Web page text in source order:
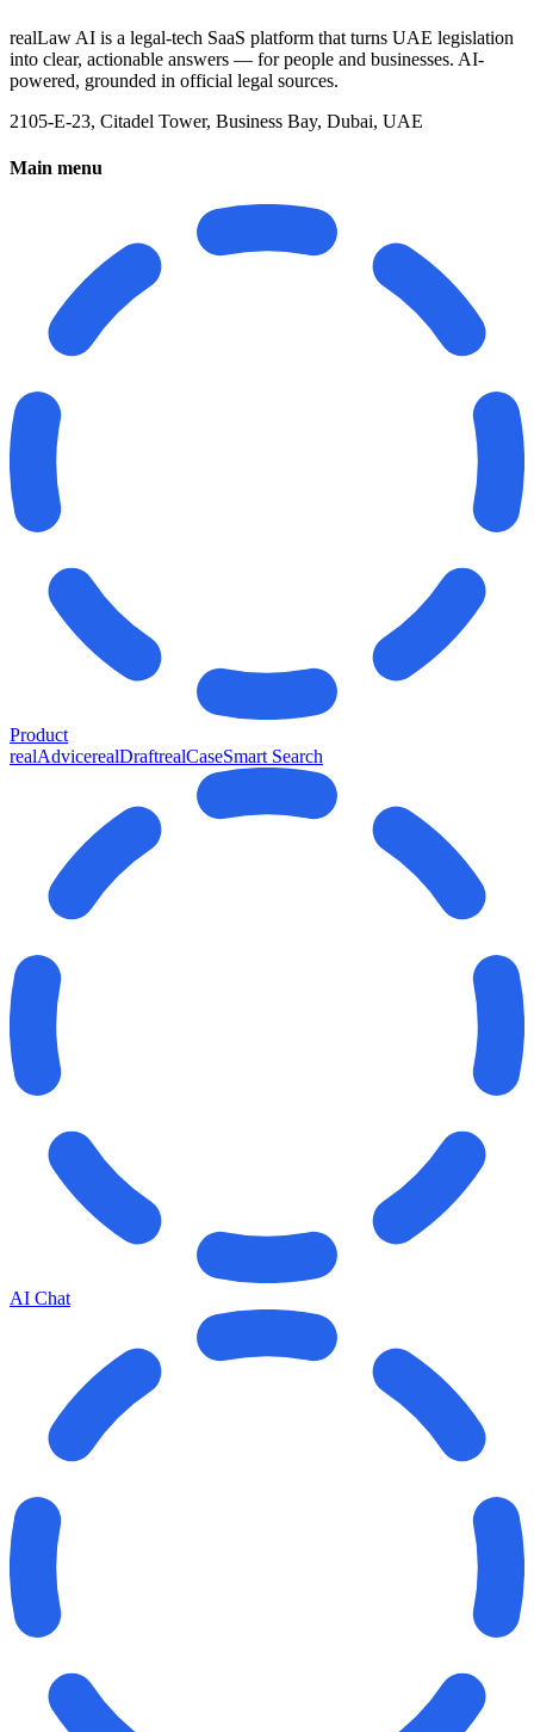
realLaw AI is a legal-tech SaaS platform that turns UAE legislation
into clear, actionable answers — for people and businesses. AI-
powered, grounded in official legal sources.
2105-E-23, Citadel Tower, Business Bay, Dubai, UAE
Main menu
Product
realAdvicerealDraftrealCaseSmart Search
AI Chat